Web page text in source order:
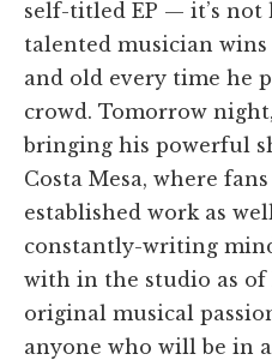
self-titled EP — it’s not
talented musician
and old every time he
crowd. Tomorrow
bringing his powerful
Costa Mesa, where
established work as
constantly-writing
with in the studio as
original musical
anyone who will be in